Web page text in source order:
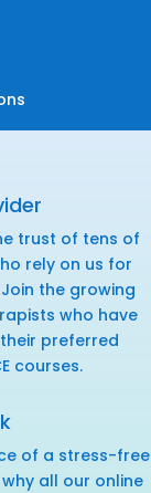
trust of tens of
rely on us for
the growing
who have
preferred
courses.
of a stress-free
all our online